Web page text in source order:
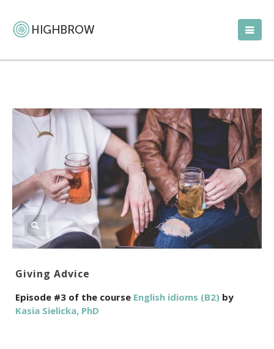
Giving Advice
Episode #3 of the course English idioms (B2) by
Kasia Sielicka, PhD